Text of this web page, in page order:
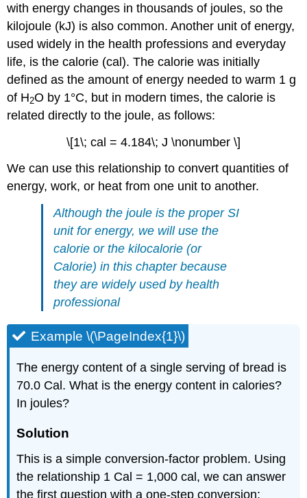
with energy changes in thousands of joules, so the
kilojoule (kJ) is also common. Another unit of energy,
used widely in the health professions and everyday
life, is the calorie (cal). The calorie was initially
defined as the amount of energy needed to warm 1 g
of H2O by 1°C, but in modern times, the calorie is
related directly to the joule, as follows:
\[1\; cal = 4.184\; J \nonumber \]
We can use this relationship to convert quantities of
energy, work, or heat from one unit to another.
Although the joule is the proper SI
unit for energy, we will use the
calorie or the kilocalorie (or
Calorie) in this chapter because
they are widely used by health
professional
Example \(\PageIndex{1}\)
The energy content of a single serving of bread is
70.0 Cal. What is the energy content in calories?
In joules?
Solution
This is a simple conversion-factor problem. Using
the relationship 1 Cal = 1,000 cal, we can answer
the first question with a one-step conversion: